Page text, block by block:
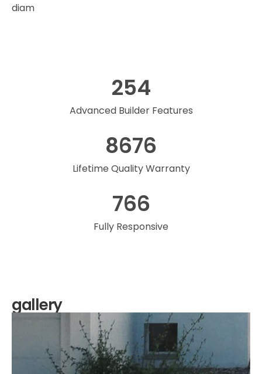
diam
Advanced Builder Features
254
Lifetime Quality Warranty
8676
Fully Responsive
766
gallery